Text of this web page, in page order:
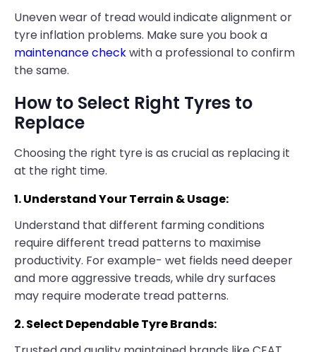
Uneven wear of tread would indicate alignment or
tyre inflation problems. Make sure you book a
maintenance checkwith a professional to confirm
the same.
How to Select Right Tyres to
Replace
Choosing the right tyre is as crucial as replacing it
at the right time.
1. Understand Your Terrain & Usage:
Understand that different farming conditions
require different tread patterns to maximise
productivity. For example- wet fields need deeper
and more aggressive treads, while dry surfaces
may require moderate tread patterns.
2. Select Dependable Tyre Brands: